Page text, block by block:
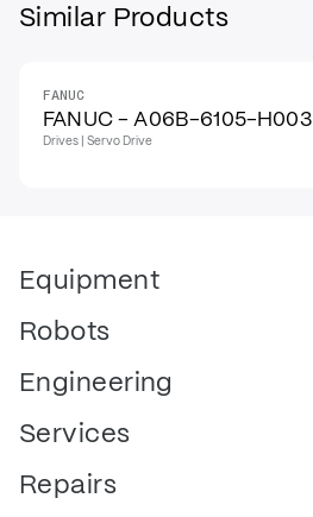
Similar Products
IN STOCK
FANUC
FANUC - A06B-6105-H003
Drives | Servo Drive
Equipment
Robots
Engineering
Services
Repairs